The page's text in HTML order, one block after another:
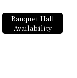
Banquet Hall
Availability